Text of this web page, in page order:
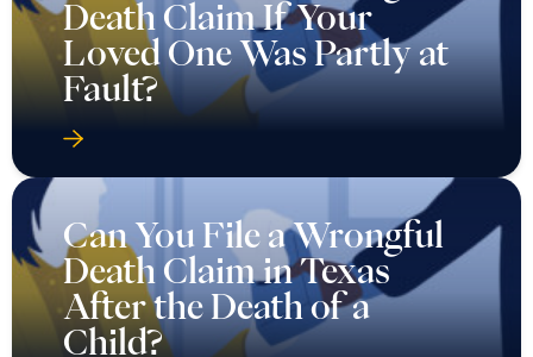
Death Claim If Your
Loved One Was Partly at
Fault?
Can You File a Wrongful
Death Claim in Texas
After the Death of a
Child?